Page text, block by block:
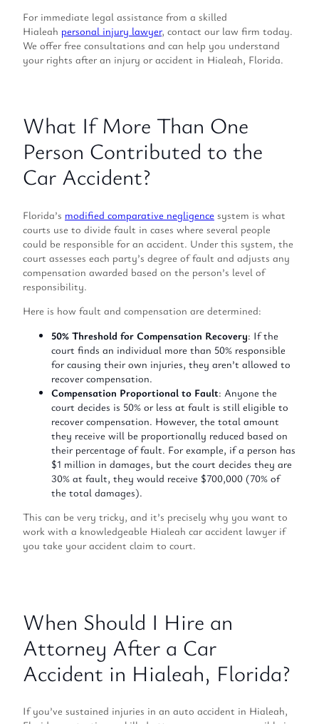
For immediate legal assistance from a skilled
Hialeah personal injury lawyer, contact our law firm today.
We offer free consultations and can help you understand
your rights after an injury or accident in Hialeah, Florida.
What If More Than One
Person Contributed to the
Car Accident?
Florida’s modified comparative negligence system is what
courts use to divide fault in cases where several people
could be responsible for an accident. Under this system, the
court assesses each party’s degree of fault and adjusts any
compensation awarded based on the person’s level of
responsibility.
Here is how fault and compensation are determined:
50% Threshold for Compensation Recovery: If the
court finds an individual more than 50% responsible
for causing their own injuries, they aren’t allowed to
recover compensation.
Compensation Proportional to Fault: Anyone the
court decides is 50% or less at fault is still eligible to
recover compensation. However, the total amount
they receive will be proportionally reduced based on
their percentage of fault. For example, if a person has
$1 million in damages, but the court decides they are
30% at fault, they would receive $700,000 (70% of
the total damages).
This can be very tricky, and it’s precisely why you want to
work with a knowledgeable Hialeah car accident lawyer if
you take your accident claim to court.
When Should I Hire an
Attorney After a Car
Accident in Hialeah, Florida?
If you’ve sustained injuries in an auto accident in Hialeah,